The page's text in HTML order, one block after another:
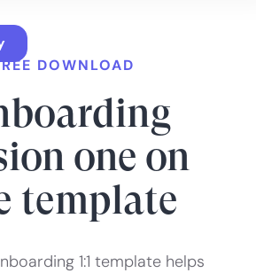
DOWNLOAD
one on
template
1:1 template helps